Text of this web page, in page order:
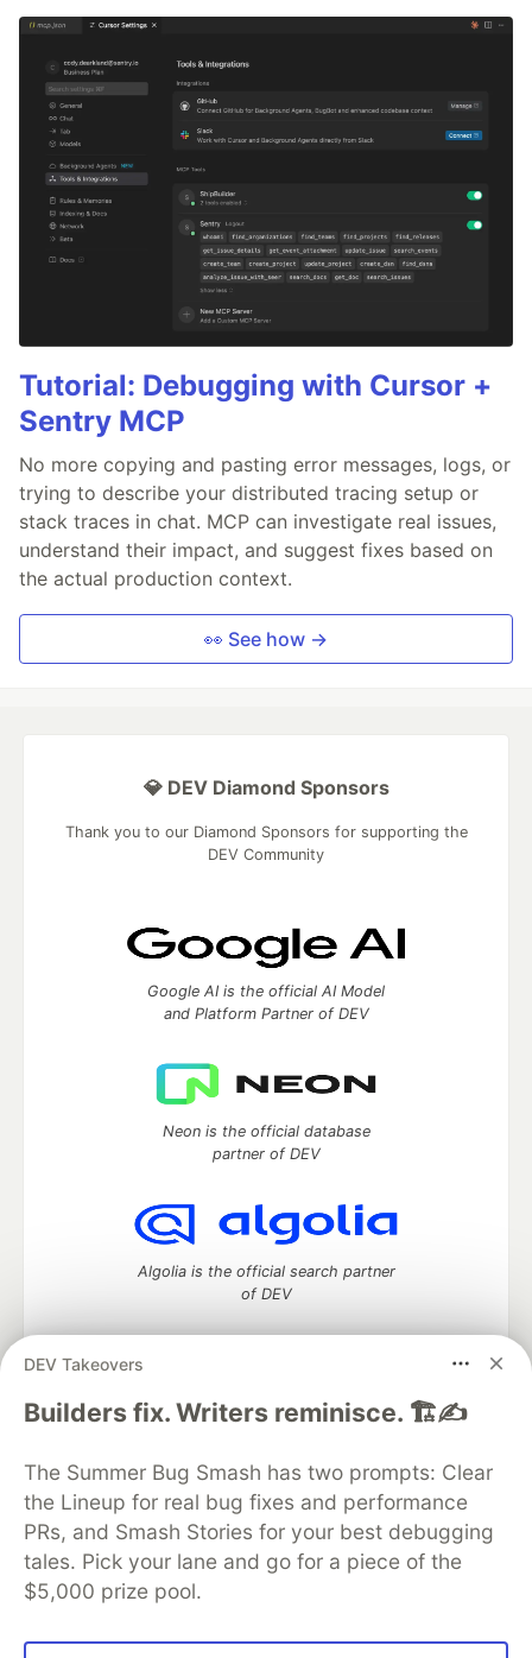
Tutorial: Debugging with Cursor +
Sentry MCP
No more copying and pasting error messages, logs, or
trying to describe your distributed tracing setup or
stack traces in chat. MCP can investigate real issues,
understand their impact, and suggest fixes based on
the actual production context.
👀 See how →
DEV Takeovers
Builders fix. Writers reminisce. 🏗️✍️
The Summer Bug Smash has two prompts: Clear
the Lineup for real bug fixes and performance
PRs, and Smash Stories for your best debugging
tales. Pick your lane and go for a piece of the
$5,000 prize pool.
💎 DEV Diamond Sponsors
Thank you to our Diamond Sponsors for supporting the
DEV Community
Google AI is the official AI Model
and Platform Partner of DEV
Neon is the official database
partner of DEV
Algolia is the official search partner
of DEV
DEV Community— A space to discuss and keep up software
DEV Education Tracks
DEV Help
Advertise on DEV
Organization Accounts
DEV Showcase About
Contact
Free Postgres Database
DEV Shop
MLH
Code of Conduct
Privacy Policy
Terms of Use
Built on Forem — the open source software that powers
and other inclusive communities.